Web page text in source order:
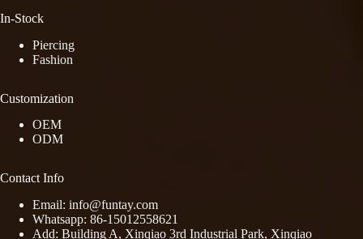
In-Stock
Piercing
Fashion
Customization
OEM
ODM
Contact Info
Email: info@funtay.com
Whatsapp: 86-15012558621
Add: Building A, Xinqiao 3rd Industrial Park, Xinqiao